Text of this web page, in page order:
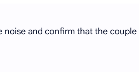
and confirm that the couple